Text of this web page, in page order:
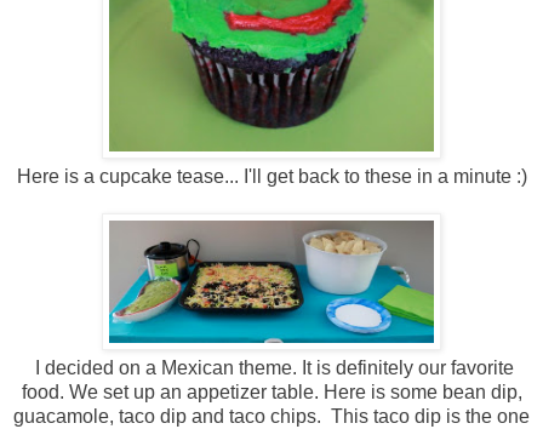
Here is a cupcake tease... I'll get back to these in a minute :)
I decided on a Mexican theme. It is definitely our favorite
food. We set up an appetizer table. Here is some bean dip,
guacamole, taco dip and taco chips. This taco dip is the one